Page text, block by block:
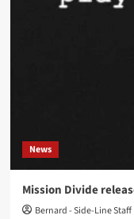
News
Mission Divide
Bernard - Side-Line Staff